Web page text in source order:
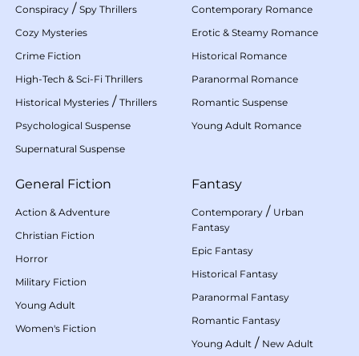
Conspiracy / Spy Thrillers
Cozy Mysteries
Crime Fiction
High-Tech & Sci-Fi Thrillers
Historical Mysteries / Thrillers
Psychological Suspense
Supernatural Suspense
Contemporary Romance
Erotic & Steamy Romance
Historical Romance
Paranormal Romance
Romantic Suspense
Young Adult Romance
General Fiction
Action & Adventure
Christian Fiction
Horror
Military Fiction
Young Adult
Women's Fiction
Fantasy
Contemporary / Urban
Fantasy
Epic Fantasy
Historical Fantasy
Paranormal Fantasy
Romantic Fantasy
Young Adult / New Adult